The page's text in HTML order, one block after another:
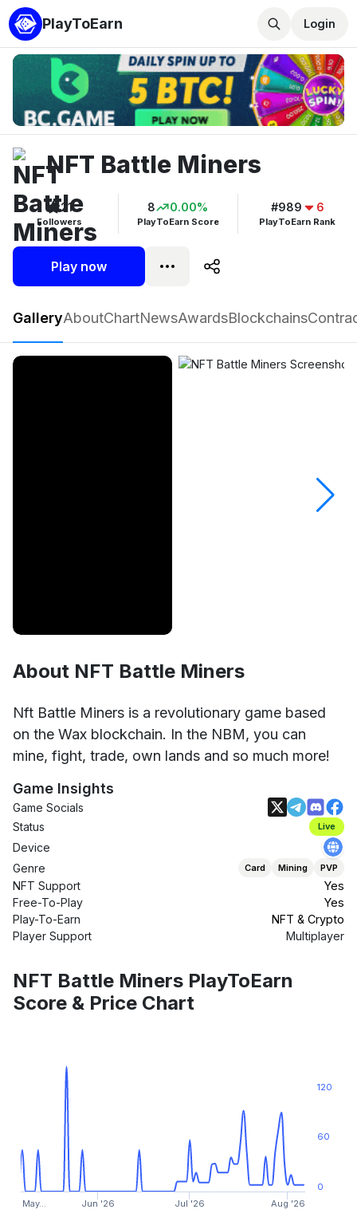
PlayToEarn Login
NFT Battle Miners
Followers
21
PlayToEarn Score
8 0.00%
PlayToEarn Rank
#989 6
Play now
NFT Battle Miners Play now Follow 21
GalleryAboutChartNewsAwardsBlockchains
Unmute Settings
About NFT Battle Miners
Nft Battle Miners is a revolutionary game based
on the Wax blockchain. In the NBM, you can
mine, fight, trade, own lands and so much more!
Game Insights
Game Socials
Status
Live
Device
Genre
Card Mining PVP
NFT Support
Yes
Free-To-Play
Yes
Play-To-Earn
NFT & Crypto
Player Support
Multiplayer
NFT Battle Miners PlayToEarn
Score & Price Chart
May… Jun '26 Jul '26 Aug '26
0
60
120